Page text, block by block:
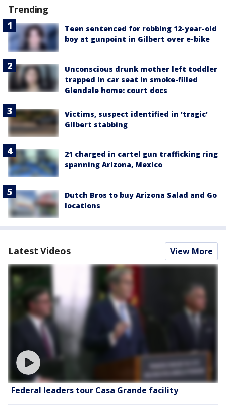
Trending
Teen sentenced for robbing 12-year-old
boy at gunpoint in Gilbert over e-bike
Unconscious drunk mother left toddler
trapped in car seat in smoke-filled
Glendale home: court docs
Victims, suspect identified in 'tragic'
Gilbert stabbing
21 charged in cartel gun trafficking ring
spanning Arizona, Mexico
Dutch Bros to buy Arizona Salad and Go
locations
Latest Videos View More
Federal leaders tour Casa Grande facility